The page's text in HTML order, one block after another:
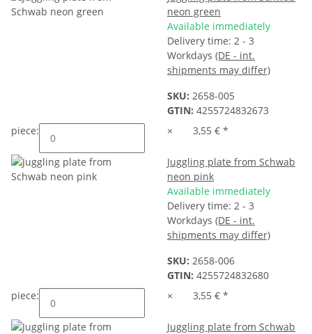
neon green
Available immediately
Delivery time: 2 - 3
Workdays (DE - int.
shipments may differ)
SKU: 2658-005
GTIN: 4255724832673
piece:
× 3,55 €*
Juggling plate from Schwab
neon pink
Available immediately
Delivery time: 2 - 3
Workdays (DE - int.
shipments may differ)
SKU: 2658-006
GTIN: 4255724832680
piece:
× 3,55 €*
Juggling plate from Schwab